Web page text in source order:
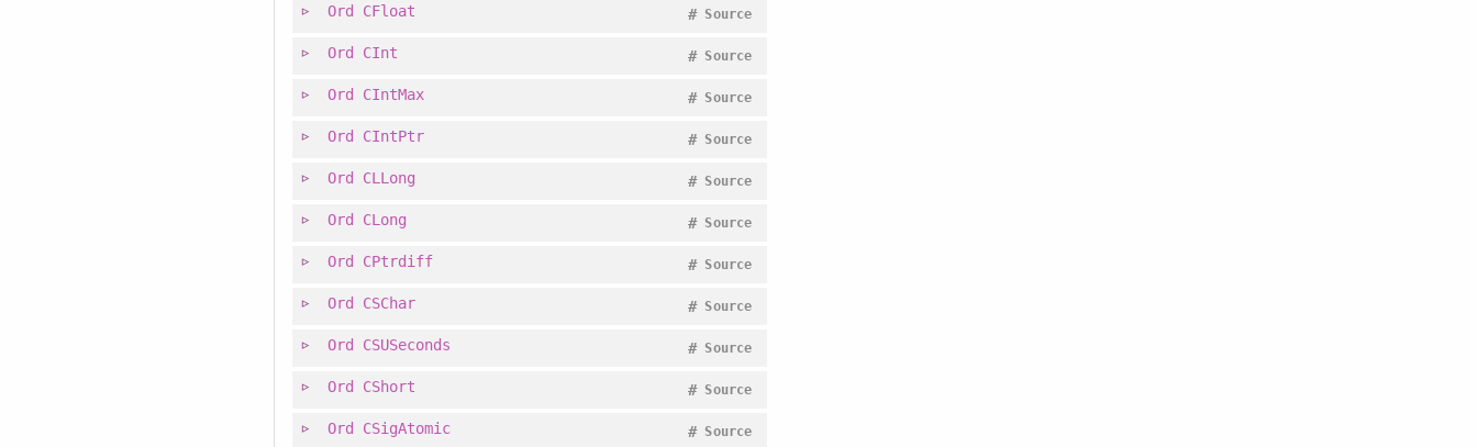
Ord CFloat Source
#
Ord CInt Source
#
Ord CIntMax Source
#
Ord CIntPtr Source
#
Ord CLLong Source
#
Ord CLong Source
#
Ord CPtrdiff Source
#
Ord CSChar Source
#
Ord CSUSeconds Source
#
Ord CShort Source
#
Ord CSigAtomic Source
#